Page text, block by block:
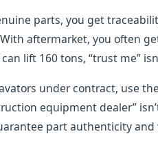
parts, you get
aftermarket, you often
lift 160 tons, “trust me”
under contract, use
equipment dealer”
part authenticity and